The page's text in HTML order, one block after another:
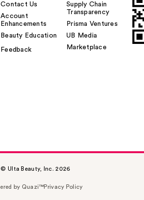
Contact Us
Account
Enhancements
Beauty Education
Feedback
Supply Chain
Transparency
Prisma Ventures
UB Media
Marketplace
© Ulta Beauty, Inc. 2026
by Quazi™Privacy Policy